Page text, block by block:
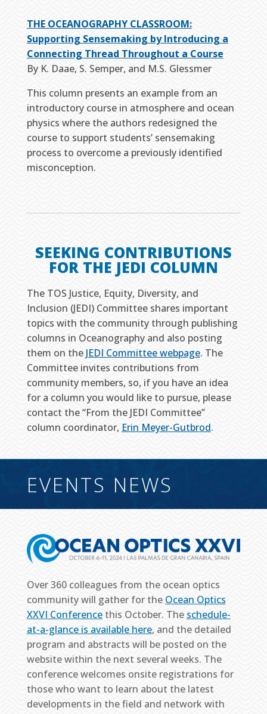
THE OCEANOGRAPHY CLASSROOM:
Supporting Sensemaking by Introducing a
Connecting Thread Throughout a Course
By K. Daae, S. Semper, and M.S. Glessmer
This column presents an example from an
introductory course in atmosphere and ocean
physics where the authors redesigned the
course to support students’ sensemaking
process to overcome a previously identified
misconception.
SEEKING CONTRIBUTIONS
FOR THE JEDI COLUMN
The TOS Justice, Equity, Diversity, and
Inclusion (JEDI) Committee shares important
topics with the community through publishing
columns in Oceanography and also posting
them on the JEDI Committee webpage. The
Committee invites contributions from
community members, so, if you have an idea
for a column you would like to pursue, please
contact the “From the JEDI Committee”
column coordinator, Erin Meyer-Gutbrod.
EVENTS NEWS
Over 360 colleagues from the ocean optics
community will gather for the Ocean Optics
XXVI Conferencethis October. The schedule-
at-a-glance is available here, and the detailed
program and abstracts will be posted on the
website within the next several weeks. The
conference welcomes onsite registrations for
those who want to learn about the latest
developments in the field and network with